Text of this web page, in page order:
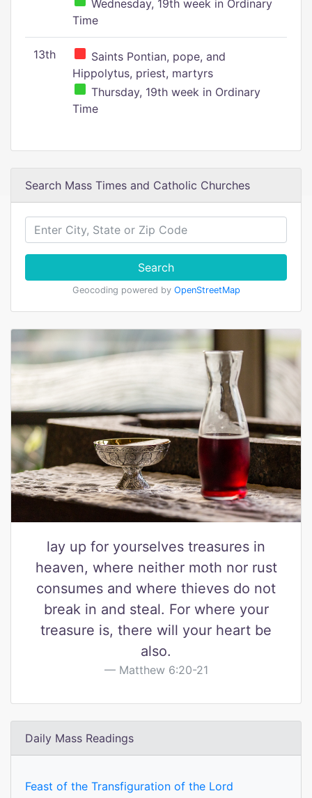
Wednesday, 19th week in Ordinary
Time
13th
Saints Pontian, pope, and
Hippolytus, priest, martyrs
Thursday, 19th week in Ordinary
Time
Search Mass Times and Catholic Churches
Search
Geocoding powered by OpenStreetMap
lay up for yourselves treasures in
heaven, where neither moth nor rust
consumes and where thieves do not
break in and steal. For where your
treasure is, there will your heart be
also.
Matthew 6:20-21
Daily Mass Readings
Feast of the Transfiguration of the Lord